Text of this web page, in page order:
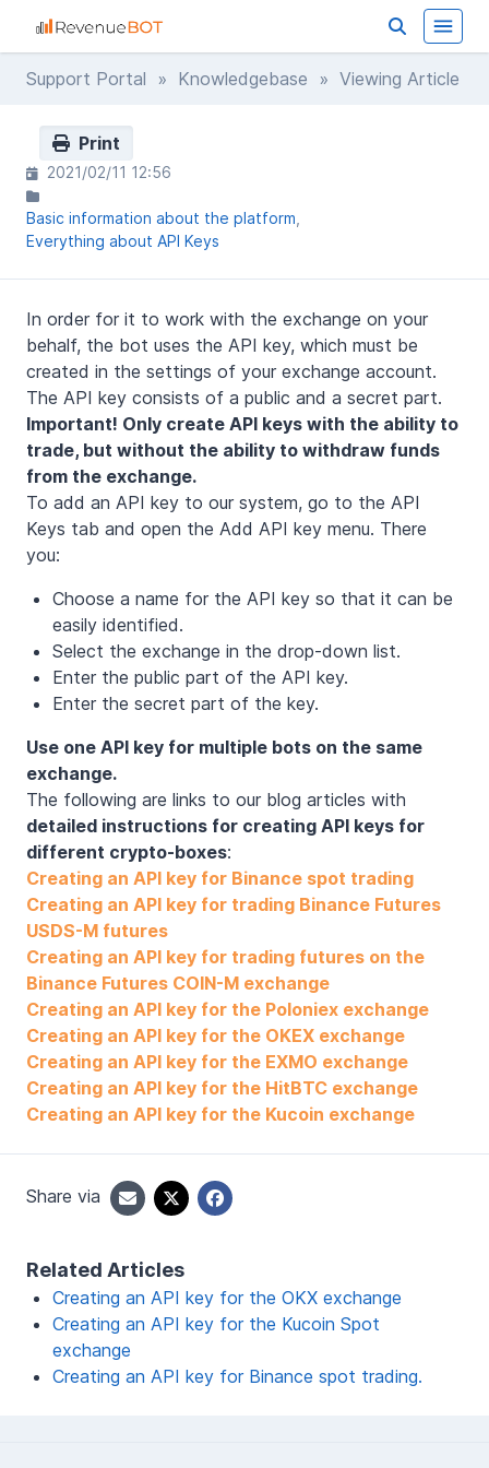
Support Portal » Knowledgebase » Viewing Article
Print
2021/02/11 12:56
Basic information about the platform
Everything about API Keys
In order for it to work with the exchange on your
behalf, the bot uses the API key, which must be
created in the settings of your exchange account.
The API key consists of a public and a secret part.
Important! Only create API keys with the ability to
trade, but without the ability to withdraw funds
from the exchange.
To add an API key to our system, go to the API
Keys tab and open the Add API key menu. There
you:
Choose a name for the API key so that it can be
easily identified.
Select the exchange in the drop-down list.
Enter the public part of the API key.
Enter the secret part of the key.
Use one API key for multiple bots on the same
exchange.
The following are links to our blog articles with
detailed instructions for creating API keys for
different crypto-boxes:
Creating an API key for Binance spot trading
Creating an API key for trading Binance Futures
USDS-M futures
Creating an API key for trading futures on the
Binance Futures COIN-M exchange
Creating an API key for the Poloniex exchange
Creating an API key for the OKEX exchange
Creating an API key for the EXMO exchange
Creating an API key for the HitBTC exchange
Creating an API key for the Kucoin exchange
Share via
Related Articles
Creating an API key for the OKX exchange
Creating an API key for the Kucoin Spot
exchange
Creating an API key for Binance spot trading.